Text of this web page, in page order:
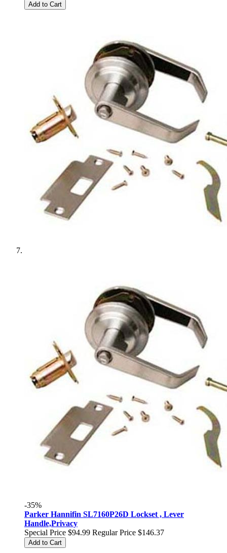
Add to Cart
-35%
Parker Hannifin SL7160P26D Lockset , Lever
Handle,Privacy
Special Price $94.99 Regular Price $146.37
Add to Cart